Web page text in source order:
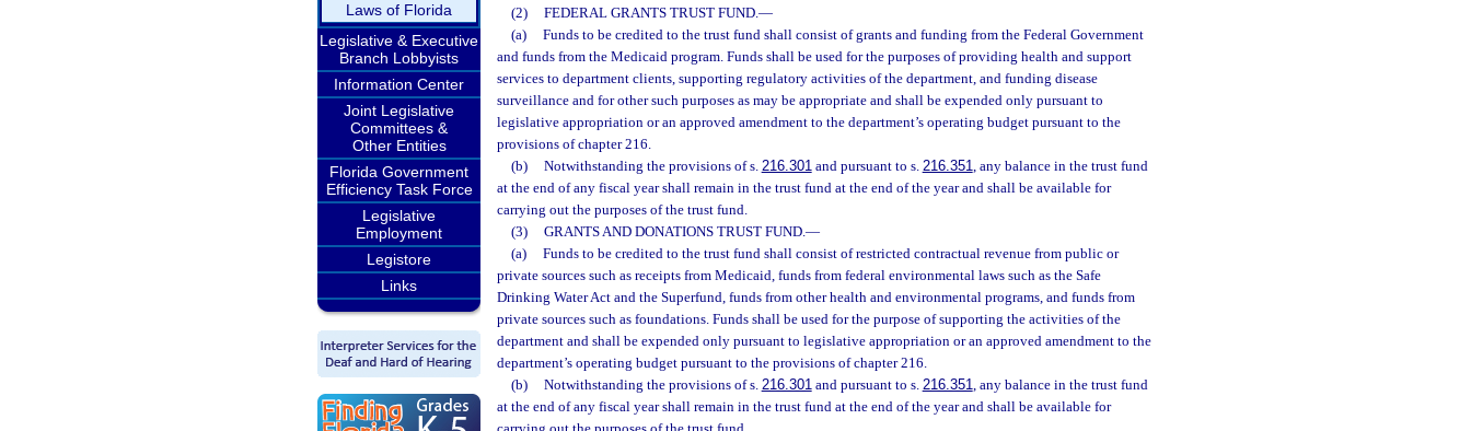
Laws of Florida
Legislative & Executive
Branch Lobbyists
Information Center
Joint Legislative
Committees &
Other Entities
Florida Government
Efficiency Task Force
Legislative
Employment
Legistore
Links
(2)
FEDERAL GRANTS TRUST FUND.—
(a)
Funds to be credited to the trust fund shall consist of grants and funding from the Federal Government
and funds from the Medicaid program. Funds shall be used for the purposes of providing health and support
services to department clients, supporting regulatory activities of the department, and funding disease
surveillance and for other such purposes as may be appropriate and shall be expended only pursuant to
legislative appropriation or an approved amendment to the department’s operating budget pursuant to the
provisions of chapter 216.
(b)
Notwithstanding the provisions of s. 216.301and pursuant to s. 216.351, any balance in the trust fund
at the end of any fiscal year shall remain in the trust fund at the end of the year and shall be available for
carrying out the purposes of the trust fund.
(3)
GRANTS AND DONATIONS TRUST FUND.—
(a)
Funds to be credited to the trust fund shall consist of restricted contractual revenue from public or
private sources such as receipts from Medicaid, funds from federal environmental laws such as the Safe
Drinking Water Act and the Superfund, funds from other health and environmental programs, and funds from
private sources such as foundations. Funds shall be used for the purpose of supporting the activities of the
department and shall be expended only pursuant to legislative appropriation or an approved amendment to the
department’s operating budget pursuant to the provisions of chapter 216.
(b)
Notwithstanding the provisions of s. 216.301and pursuant to s. 216.351, any balance in the trust fund
at the end of any fiscal year shall remain in the trust fund at the end of the year and shall be available for